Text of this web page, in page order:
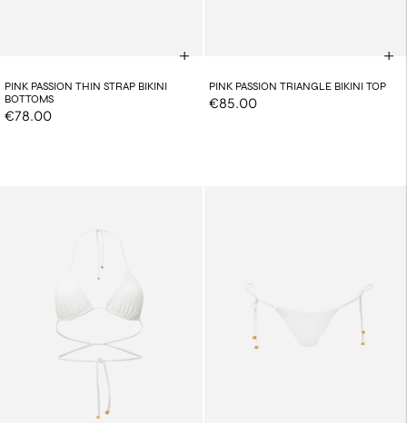
PINK PASSION THIN STRAP BIKINI
BOTTOMS
€78.00
PINK PASSION TRIANGLE BIKINI TOP
€85.00